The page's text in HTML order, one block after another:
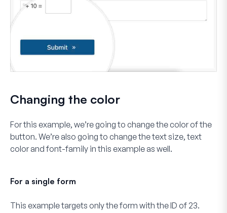
Changing the color
For this example, we’re going to change the color of the
button. We’re also going to change the text size, text
color and font-family in this example as well.
For a single form
This example targets only the form with the ID of 23.